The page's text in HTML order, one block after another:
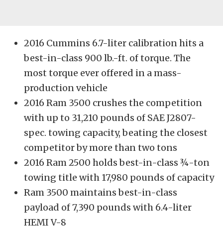
2016 Cummins 6.7-liter calibration hits a
best-in-class 900 lb.-ft. of torque. The
most torque ever offered in a mass-
production vehicle
2016 Ram 3500 crushes the competition
with up to 31,210 pounds of SAE J2807-
spec. towing capacity, beating the closest
competitor by more than two tons
2016 Ram 2500 holds best-in-class ¾-ton
towing title with 17,980 pounds of capacity
Ram 3500 maintains best-in-class
payload of 7,390 pounds with 6.4-liter
HEMI V-8